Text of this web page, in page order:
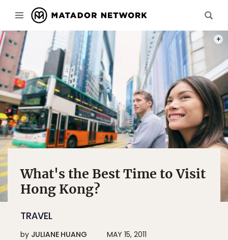
What's the Best Time to Visit
Hong Kong?
TRAVEL
by JULIANE HUANG MAY 15, 2011